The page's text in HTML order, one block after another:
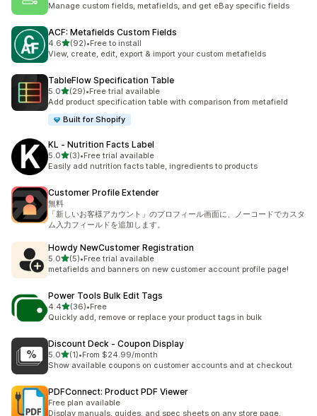
Manage custom fields, metafields, and get eBay specific fields
ACF: Metafields Custom Fields
4.6out of 5 stars
(92)
92 total reviews
•Free to install
View, create, edit, export & import your custom metafields
TableFlow Specification Table
5.0out of 5 stars
(29)
29 total reviews
•Free trial available
Add product specification table with comparison from metafield
Built for Shopify
KL ‑ Nutrition Facts Label
5.0out of 5 stars
(3)
3 total reviews
•Free trial available
Easily add nutrition facts table, ingredients to products
Customer Profile Extender
無料
「新しいお客様アカウント」のプロフィール画面に、ノーコードでカスタ
ム入力フィールドを追加します。
Howdy NewCustomer Registration
5.0out of 5 stars
(5)
5 total reviews
•Free trial available
metafields and banners on new customer account profile page!
Power Tools Bulk Edit Tags
4.4out of 5 stars
(36)
36 total reviews
•Free
Quickly add, remove or replace your product tags in bulk
Discount Deck ‑ Coupon Display
5.0out of 5 stars
(1)
1 total reviews
•From $24.99/month
Show available coupons on customer accounts and at checkout
PDFConnect: Product PDF Viewer
Free plan available
Display manuals, guides, and spec sheets on any store page.